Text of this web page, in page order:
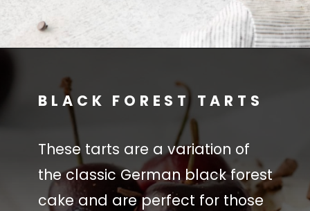
These tarts are a variation of
the classic German black forest
cake and are perfect for those
BLACK FOREST TARTS